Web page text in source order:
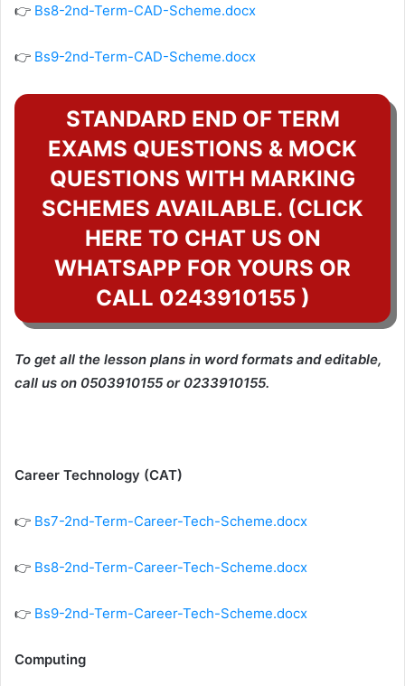
👉 Bs8-2nd-Term-CAD-Scheme.docx
👉 Bs9-2nd-Term-CAD-Scheme.docx
STANDARD END OF TERM
EXAMS QUESTIONS & MOCK
QUESTIONS WITH MARKING
SCHEMES AVAILABLE. (CLICK
HERE TO CHAT US ON
WHATSAPP FOR YOURS OR
CALL 0243910155 )
To get all the lesson plans in word formats and editable,
call us on 0503910155 or 0233910155.
Career Technology (CAT)
👉 Bs7-2nd-Term-Career-Tech-Scheme.docx
👉 Bs8-2nd-Term-Career-Tech-Scheme.docx
👉 Bs9-2nd-Term-Career-Tech-Scheme.docx
Computing